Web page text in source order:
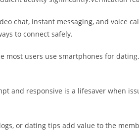
chat, instant messaging, and voice
to connect safely.
most users use smartphones for
and responsive is a lifesaver when
or dating tips add value to the